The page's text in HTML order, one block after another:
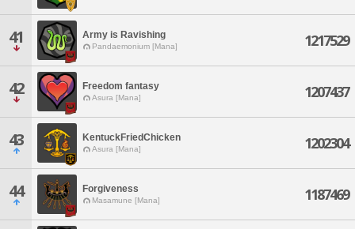
41 Army is Ravishing
Pandaemonium [Mana] 1217529
42 Freedom fantasy
Asura [Mana] 1207437
43 KentuckFriedChicken
Asura [Mana] 1202304
44 Forgiveness
Masamune [Mana] 1187469